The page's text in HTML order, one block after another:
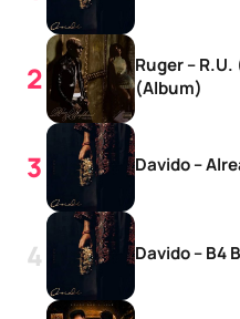
Ruger –
(Album)
Davido –
Davido – B4